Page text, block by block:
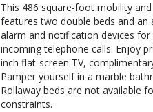
This 486 square-foot mobility
features two double beds and an
alarm and notification devices
incoming telephone calls. Enjoy
inch flat-screen TV,
Pamper yourself in a marble
Rollaway beds are not available
constraints.